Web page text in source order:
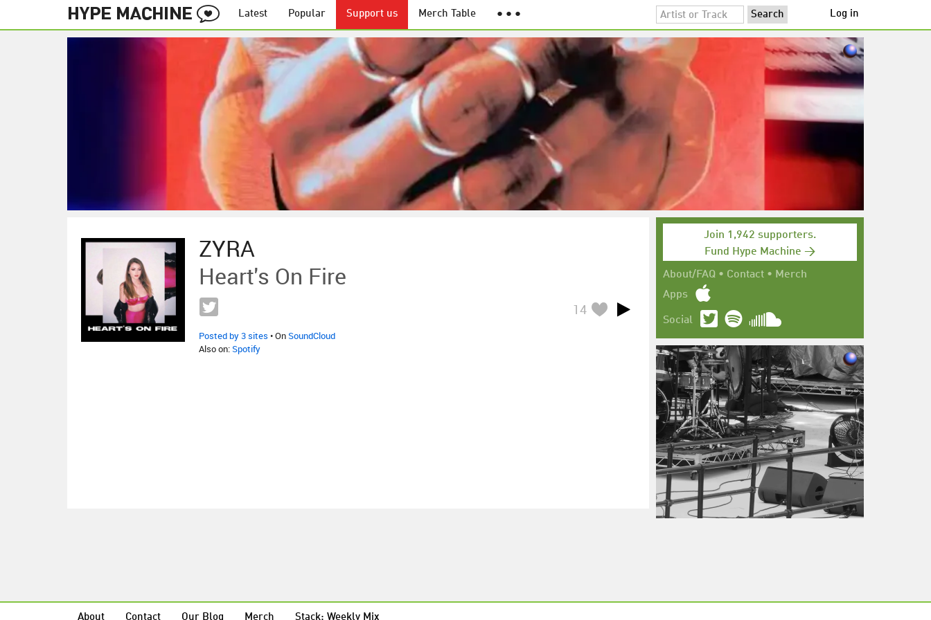
Latest Popular Support us Merch Table ● ● ● Log in
ZYRA
Heart's On Fire
14
Posted by 3 sites • OnSoundCloud
Also on:Spotify
Join 1,942 supporters.
Fund Hype Machine →
About/FAQ • Contact • Merch
Apps
Social
About Contact Our Blog Merch Stack: Weekly Mix